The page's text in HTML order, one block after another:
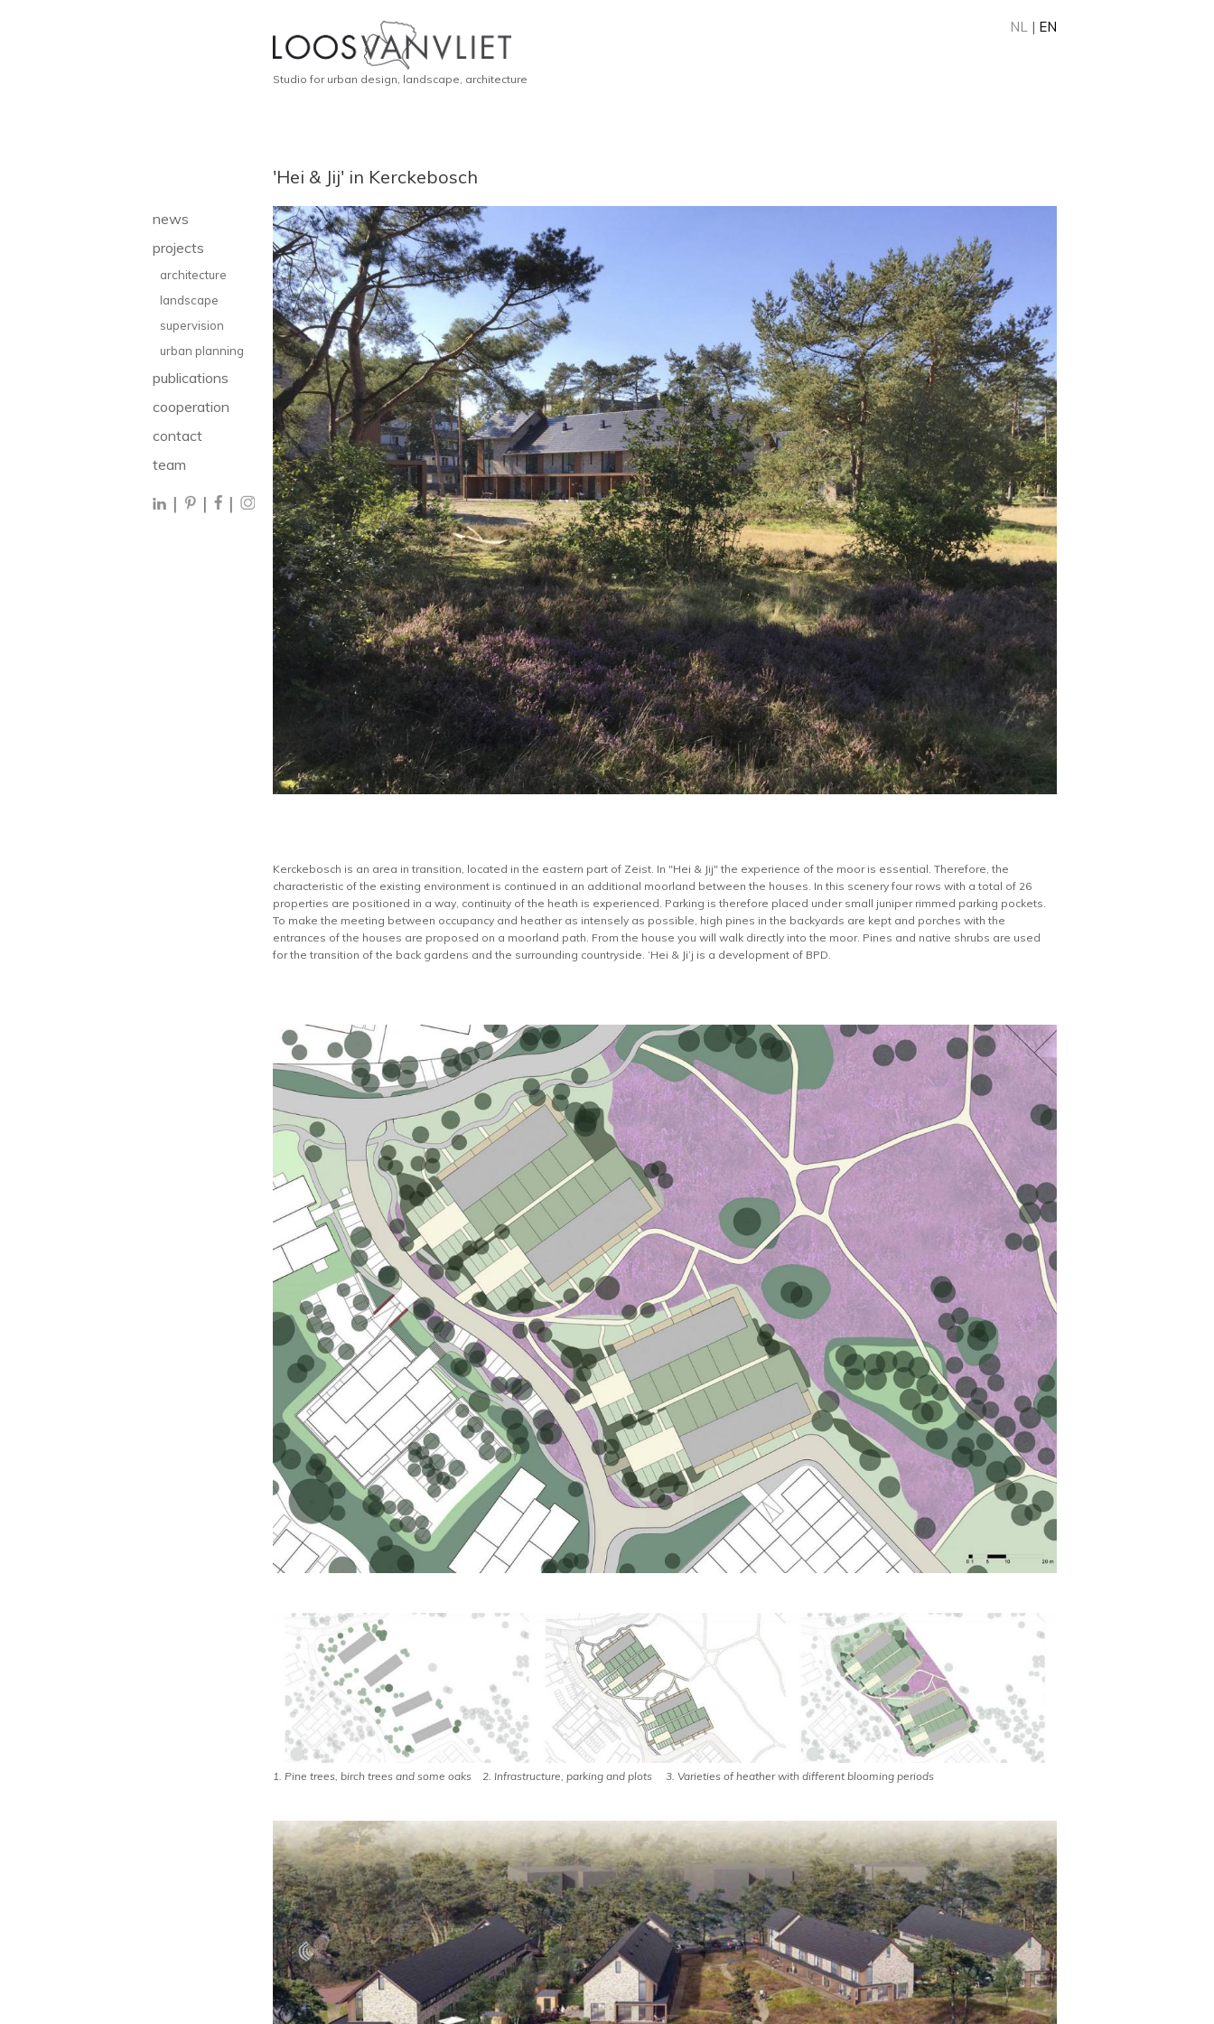
news
projects
architecture
landscape
supervision
urban planning
publications
cooperation
contact
team
| | |
NL | EN
Studio for urban design, landscape, architecture
'Hei & Jij' in Kerckebosch
Kerckebosch is an area in transition, located in the eastern part of Zeist. In "Hei & Jij" the experience of the moor is essential. Therefore, the
characteristic of the existing environment is continued in an additional moorland between the houses. In this scenery four rows with a total of 26
properties are positioned in a way, continuity of the heath is experienced. Parking is therefore placed under small juniper rimmed parking pockets.
To make the meeting between occupancy and heather as intensely as possible, high pines in the backyards are kept and porches with the
entrances of the houses are proposed on a moorland path. From the house you will walk directly into the moor. Pines and native shrubs are used
for the transition of the back gardens and the surrounding countryside. ‘Hei & Ji’j is a development of BPD.
1. Pine trees, birch trees and some oaks 2. Infrastructure, parking and plots 3. Varieties of heather with different blooming periods